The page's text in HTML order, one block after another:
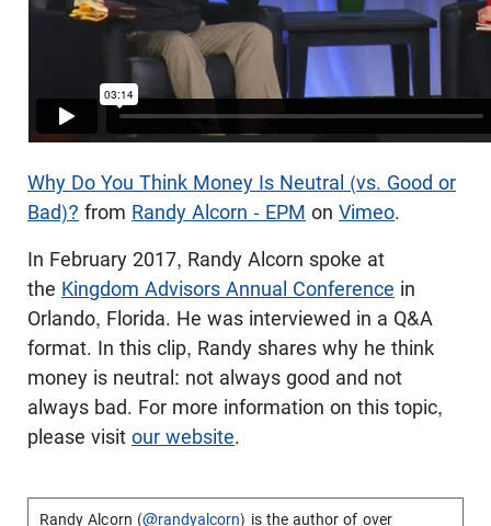
Why Do You Think Money Is Neutral (vs. Good or
Bad)? from Randy Alcorn - EPM on Vimeo.
In February 2017, Randy Alcorn spoke at
the Kingdom Advisors Annual Conference in
Orlando, Florida. He was interviewed in a Q&A
format. In this clip, Randy shares why he think
money is neutral: not always good and not
always bad. For more information on this topic,
please visit our website.
Randy Alcorn (@randyalcorn) is the author of over